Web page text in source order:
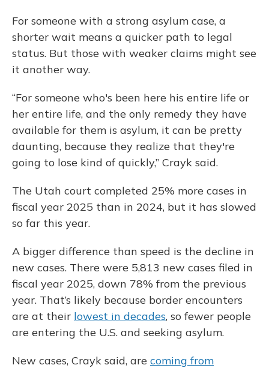
For someone with a strong asylum case, a
shorter wait means a quicker path to legal
status. But those with weaker claims might see
it another way.
“For someone who's been here his entire life or
her entire life, and the only remedy they have
available for them is asylum, it can be pretty
daunting, because they realize that they're
going to lose kind of quickly,” Crayk said.
The Utah court completed 25% more cases in
fiscal year 2025 than in 2024, but it has slowed
so far this year.
A bigger difference than speed is the decline in
new cases. There were 5,813 new cases filed in
fiscal year 2025, down 78% from the previous
year. That’s likely because border encounters
are at their lowest in decades, so fewer people
are entering the U.S. and seeking asylum.
New cases, Crayk said, are coming from